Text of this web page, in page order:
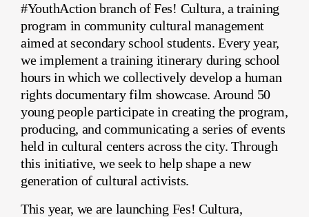
#YouthAction branch of Fes! Cultura, a training
program in community cultural management
aimed at secondary school students. Every year,
we implement a training itinerary during school
hours in which we collectively develop a human
rights documentary film showcase. Around 50
young people participate in creating the program,
producing, and communicating a series of events
held in cultural centers across the city. Through
this initiative, we seek to help shape a new
generation of cultural activists.
This year, we are launching Fes! Cultura,